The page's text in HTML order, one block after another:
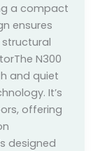
a compact
ensures
N300
and quiet
It’s
offering
designed